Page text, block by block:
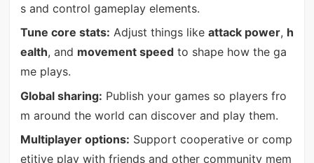
s and control gameplay elements.
Tune core stats: Adjust things like attack power, h
ealth, and movement speedto shape how the ga
me plays.
Global sharing: Publish your games so players fro
m around the world can discover and play them.
Multiplayer options: Support cooperative or comp
etitive play with friends and other community mem